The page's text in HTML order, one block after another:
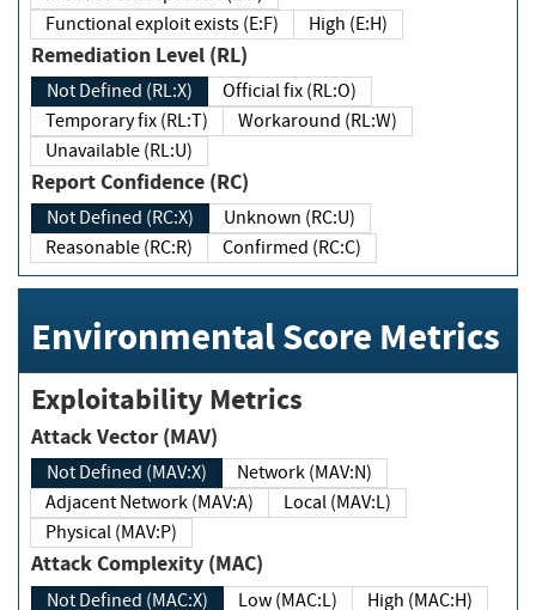
Functional exploit exists (E:F)
High (E:H)
Remediation Level (RL)
Not Defined (RL:X)
Official fix (RL:O)
Temporary fix (RL:T)
Workaround (RL:W)
Unavailable (RL:U)
Report Confidence (RC)
Not Defined (RC:X)
Unknown (RC:U)
Reasonable (RC:R)
Confirmed (RC:C)
Environmental Score Metrics
Exploitability Metrics
Attack Vector (MAV)
Not Defined (MAV:X)
Network (MAV:N)
Adjacent Network (MAV:A)
Local (MAV:L)
Physical (MAV:P)
Attack Complexity (MAC)
Not Defined (MAC:X) Low (MAC:L) High (MAC:H)